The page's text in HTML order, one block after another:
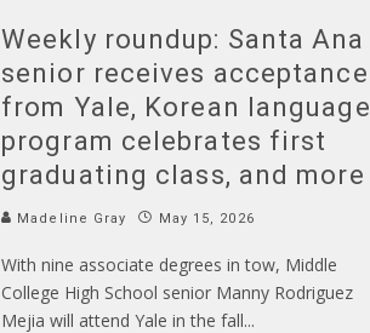
Weekly roundup: Santa Ana
senior receives acceptance
from Yale, Korean language
program celebrates first
graduating class, and more
Madeline Gray May 15, 2026
With nine associate degrees in tow, Middle
College High School senior Manny Rodriguez
Mejia will attend Yale in the fall...